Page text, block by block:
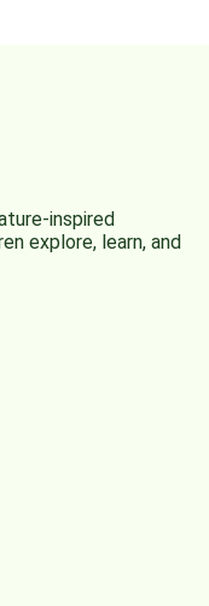
inspired
explore, learn, and